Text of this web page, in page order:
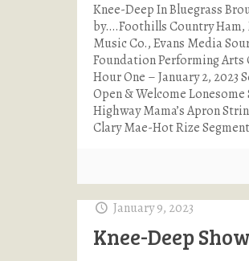
Knee-Deep In Bluegrass
by….Foothills Country
Music Co., Evans Media
Foundation Performing Arts
Hour One – January 2, 2023
Open & Welcome
Highway Mama’s Apron
Clary Mae-Hot Rize Segment
January 9, 2023
Knee-Deep